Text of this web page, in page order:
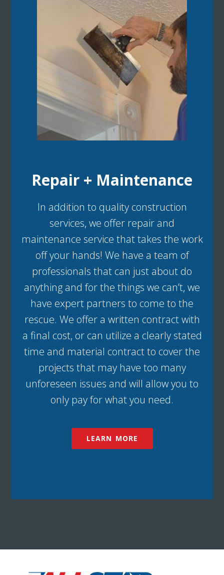
Repair + Maintenance
In addition to quality construction
services, we offer repair and
maintenance service that takes the work
off your hands! We have a team of
professionals that can just about do
anything and for the things we can’t, we
have expert partners to come to the
rescue. We offer a written contract with
a final cost, or can utilize a clearly stated
time and material contract to cover the
projects that may have too many
unforeseen issues and will allow you to
only pay for what you need.
LEARN MORE